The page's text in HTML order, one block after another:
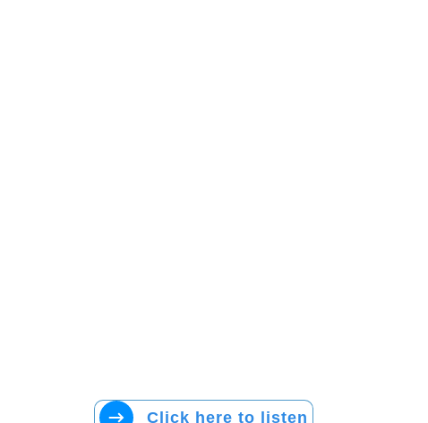
Click here to listen